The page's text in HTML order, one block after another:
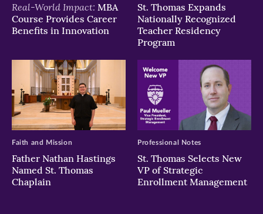
Real-World Impact: MBA
Course Provides Career
Benefits in Innovation
St. Thomas Expands
Nationally Recognized
Teacher Residency
Program
Father Nathan Hastings
Named St. Thomas
Chaplain
Faith and Mission
St. Thomas Selects New
VP of Strategic
Enrollment Management
Professional Notes